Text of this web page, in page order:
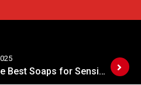
November 8, 2025